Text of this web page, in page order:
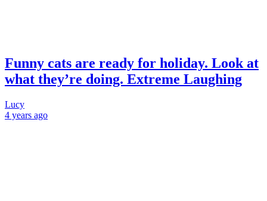
Funny cats are ready for holiday. Look at
what they’re doing. Extreme Laughing
Lucy
4 years ago